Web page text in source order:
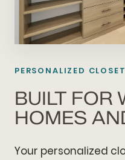
PERSONALIZED
BUILT FOR
HOMES
Your personalized